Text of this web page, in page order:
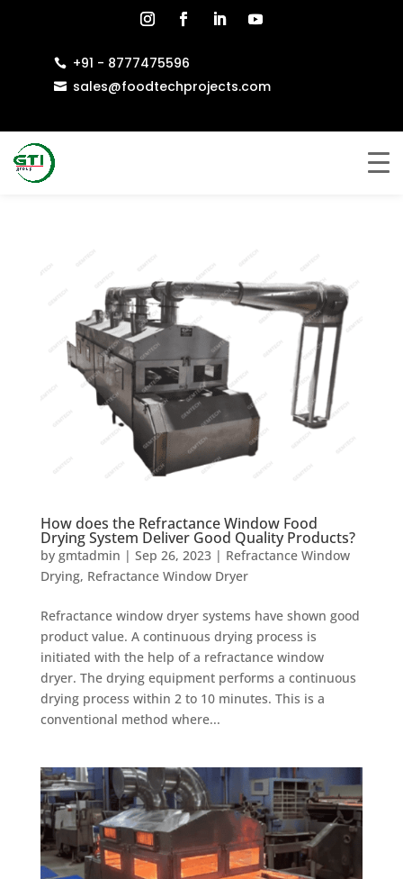
 +91 - 8777475596
 sales@foodtechprojects.com
How does the Refractance Window Food
Drying System Deliver Good Quality Products?
by gmtadmin | Sep 26, 2023| Refractance Window
Drying, Refractance Window Dryer
Refractance window dryer systems have shown good
product value. A continuous drying process is
initiated with the help of a refractance window
dryer. The drying equipment performs a continuous
drying process within 2 to 10 minutes. This is a
conventional method where...